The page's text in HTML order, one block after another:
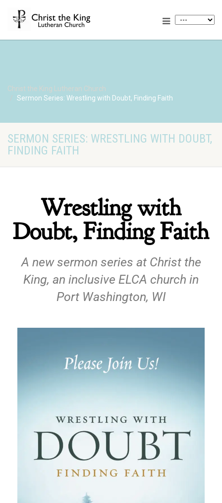
Christ the King Lutheran Church
Sermon Series: Wrestling with Doubt, Finding Faith
SERMON SERIES: WRESTLING WITH DOUBT,
FINDING FAITH
Wrestling with
Doubt, Finding Faith
A new sermon series at Christ the
King, an inclusive ELCA church in
Port Washington, WI